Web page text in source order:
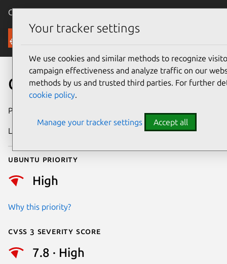
Canonical Ubuntu
Security
CVE-2025-37926
Publication date
Last updated
Ubuntu priority
High
Why this priority?
Cvss 3 Severity Score
7.8 · High
Your tracker settings
We use cookies and similar methods to recognize
campaign effectiveness and analyze traffic on our
methods by us and trusted third parties. For further
cookie policy.
Manage your tracker settings Accept all